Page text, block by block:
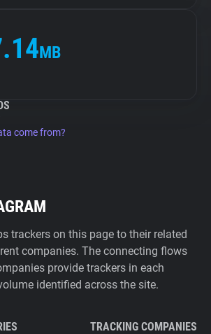
MB
come from?
trackers on this page to their related
companies. The connecting flows
provide trackers in each
identified across the site.
TRACKING COMPANIES